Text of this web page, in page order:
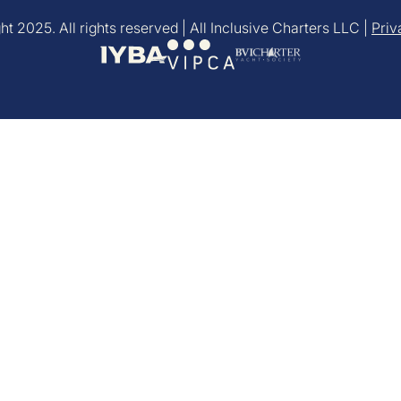
2025. All rights reserved | All Inclusive Charters LLC |